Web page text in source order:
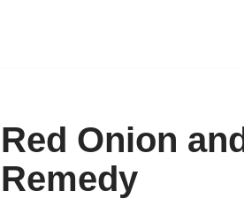
Red Onion
Remedy